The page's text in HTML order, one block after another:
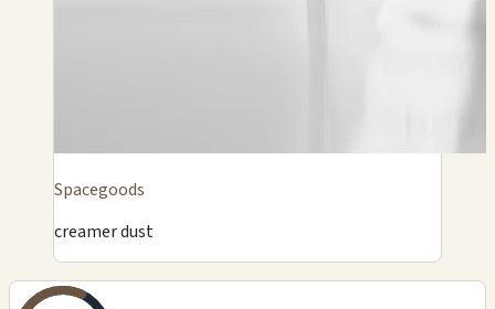
Spacegoods
creamer dust